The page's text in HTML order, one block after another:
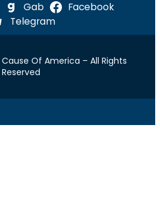
Gab
Facebook
Telegram
Cause Of America – All Rights
Reserved